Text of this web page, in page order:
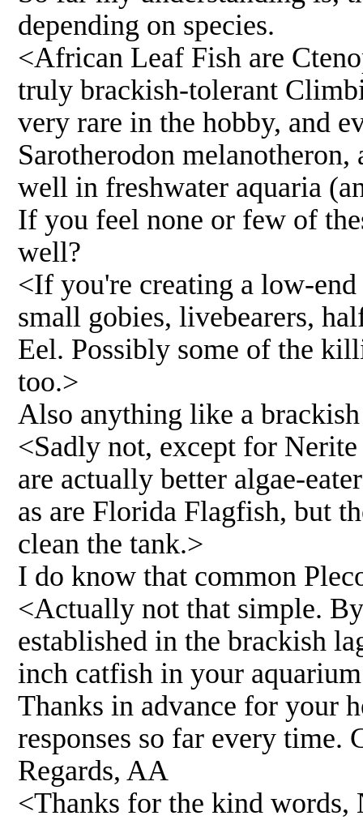
depending on species.
<African Leaf Fish are
truly brackish-tolerant
very rare in the hobby, and
Sarotherodon
well in freshwater aquaria
If you feel none or few of
well?
<If you're creating a low-
small gobies, livebearers,
Eel. Possibly some of the
too.>
Also anything like a
<Sadly not, except for
are actually better algae-
as are Florida Flagfish, but
clean the tank.>
I do know that common
<Actually not that simple.
established in the brackish
inch catfish in your
Thanks in advance for your
responses so far every
Regards, AA
<Thanks for the kind words,